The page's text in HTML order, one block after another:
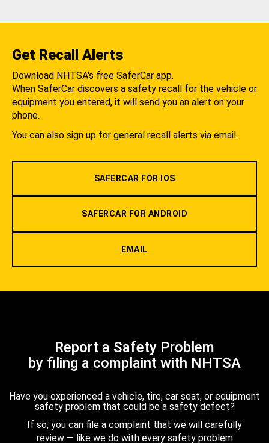
Get Recall Alerts
Download NHTSA's free SaferCar app.
When SaferCar discovers a safety recall for the vehicle or
equipment you entered, it will send you an alert on your
phone.
You can also sign up for general recall alerts via email.
SAFERCAR FOR IOS
SAFERCAR FOR ANDROID
EMAIL
Report a Safety Problem
by filing a complaint with NHTSA
Have you experienced a vehicle, tire, car seat, or equipment
safety problem that could be a safety defect?
If so, you can file a complaint that we will carefully
review — like we do with every safety problem